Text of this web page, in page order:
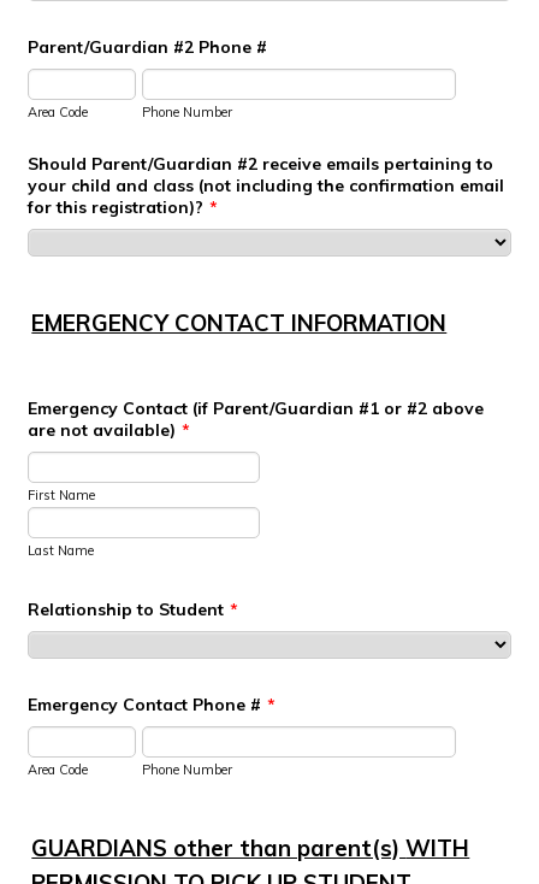
Parent/Guardian #2 Phone #
Area Code Phone Number
Should Parent/Guardian #2 receive emails pertaining to
your child and class (not including the confirmation email
for this registration)? *
EMERGENCY CONTACT INFORMATION
Emergency Contact (if Parent/Guardian #1 or #2 above
are not available) *
First Name
Last Name
Relationship to Student *
Emergency Contact Phone # *
Area Code Phone Number
GUARDIANS other than parent(s)WITH